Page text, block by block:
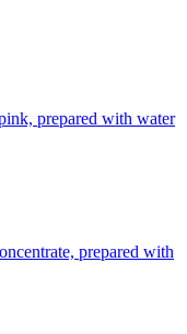
prepared with water
prepared with